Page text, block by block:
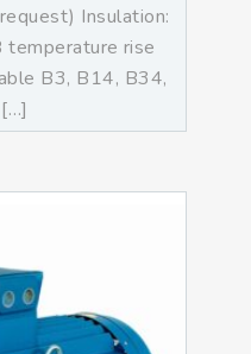
Insulation:
temperature rise
B3, B14, B34,